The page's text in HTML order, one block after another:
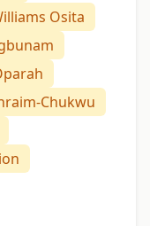
Osita
Chukwu